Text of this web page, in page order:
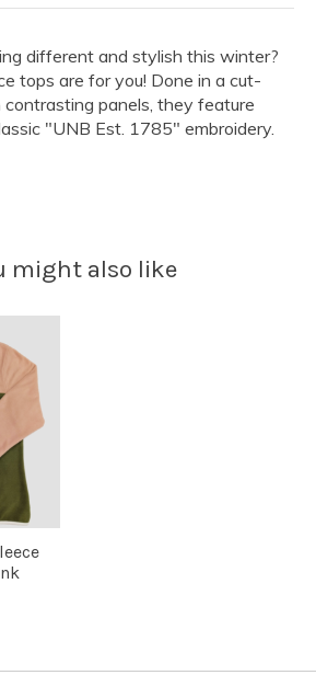
different and stylish this winter?
tops are for you! Done in a cut-
panels, they feature
"UNB Est. 1785" embroidery.
might also like